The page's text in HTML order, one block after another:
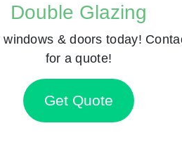
Double Glazing
windows & doors today!
for a quote!
Get Quote